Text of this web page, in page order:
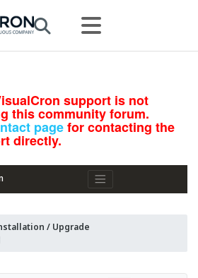
support is not
this community forum.
pagefor contacting the
directly.
/ Upgrade